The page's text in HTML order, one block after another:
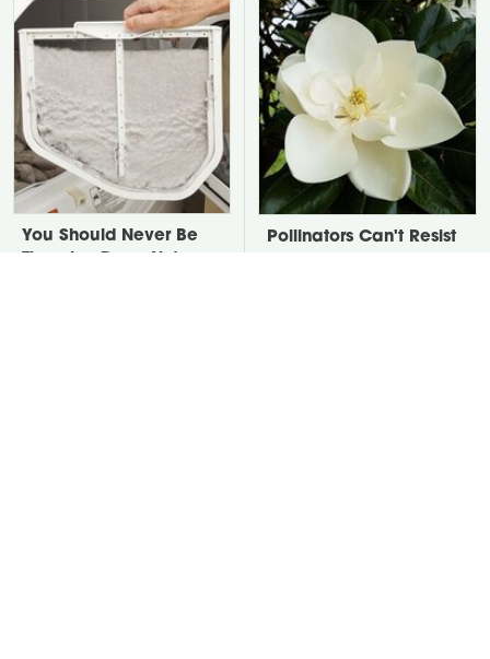
You Should Never Be
Pollinators Can't Resist